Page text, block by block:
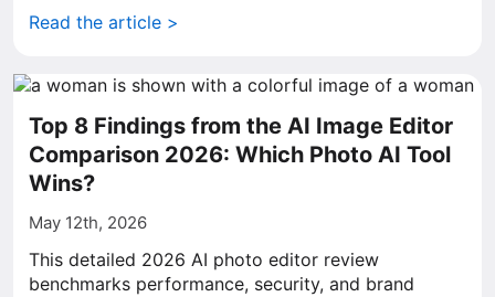
Read the article >
Top 8 Findings from the AI Image Editor
Comparison 2026: Which Photo AI Tool
Wins?
May 12th, 2026
This detailed 2026 AI photo editor review
benchmarks performance, security, and brand